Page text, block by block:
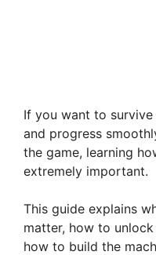
If you want to
and progress
the game, learning
extremely important.
This guide explains
matter, how to
how to build the